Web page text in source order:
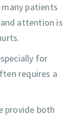
patients
attention is
for
requires a
provide both